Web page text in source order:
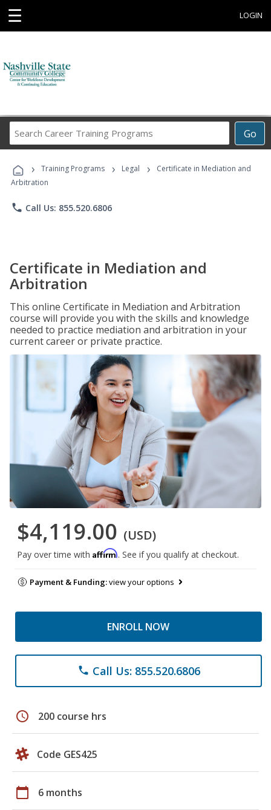
☰ LOGIN
Go
Career
Programs
› Training Programs › Legal ›
Certificate in Mediation and
Arbitration
phone Call Us: 855.520.6806
Certificate in Mediation and
Arbitration
This online Certificate in Mediation and Arbitration
course will provide you with the skills and knowledge
needed to practice mediation and arbitration in your
current career or private practice.
$4,119.00 (USD)
Pay over time with Affirm. See if you qualify at checkout.
Payment & Funding:view your options
ENROLL NOW
phone Call Us: 855.520.6806
schedule 200 course hrs
Code GES425
calendar_today 6 months